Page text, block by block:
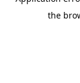
the